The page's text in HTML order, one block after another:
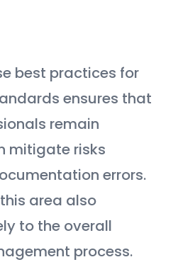
best practices for
ensures that
remain
mitigate risks
errors.
area also
to the overall
process.